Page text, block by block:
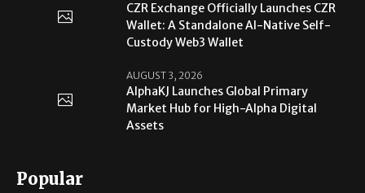
CZR Exchange Officially Launches CZR
Wallet: A Standalone AI-Native Self-
Custody Web3 Wallet
AUGUST 3, 2026
AlphaKJ Launches Global Primary
Market Hub for High-Alpha Digital
Assets
Popular